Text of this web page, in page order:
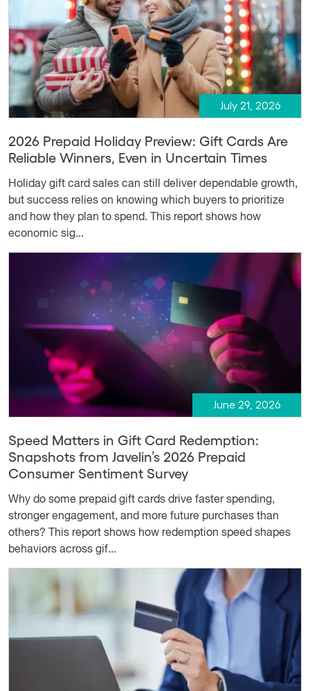
July 21, 2026
2026 Prepaid Holiday Preview: Gift Cards Are
Reliable Winners, Even in Uncertain Times
Holiday gift card sales can still deliver dependable growth,
but success relies on knowing which buyers to prioritize
and how they plan to spend. This report shows how
economic sig...
June 29, 2026
Speed Matters in Gift Card Redemption:
Snapshots from Javelin’s 2026 Prepaid
Consumer Sentiment Survey
Why do some prepaid gift cards drive faster spending,
stronger engagement, and more future purchases than
others? This report shows how redemption speed shapes
behaviors across gif...